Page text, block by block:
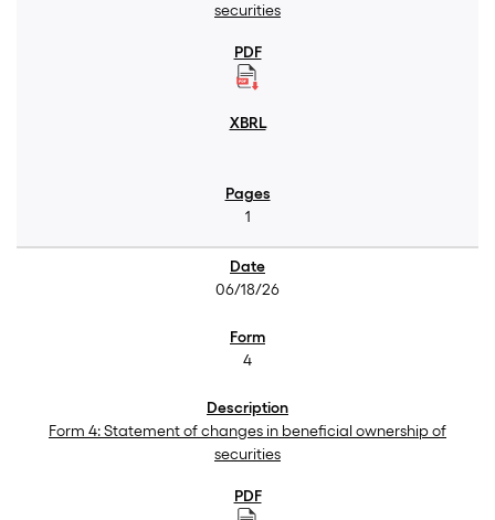
securities
1
06/18/26
4
Form 4: Statement of changes in beneficial ownership of
securities